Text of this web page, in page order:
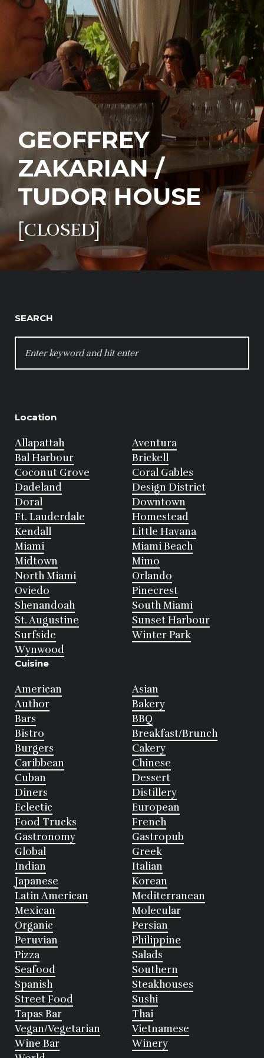
GEOFFREY
ZAKARIAN /
TUDOR HOUSE
[CLOSED]
SEARCH
FOR:
Location
Allapattah
Aventura
Bal Harbour
Brickell
Coconut Grove
Coral Gables
Dadeland
Design District
Doral
Downtown
Ft. Lauderdale
Homestead
Kendall
Little Havana
Miami
Miami Beach
Midtown
Mimo
North Miami
Orlando
Oviedo
Pinecrest
Shenandoah
South Miami
St. Augustine
Sunset Harbour
Surfside
Winter Park
Wynwood
Cuisine
American
Asian
Author
Bakery
Bars
BBQ
Bistro
Breakfast/Brunch
Burgers
Cakery
Caribbean
Chinese
Cuban
Dessert
Diners
Distillery
Eclectic
European
Food Trucks
French
Gastronomy
Gastropub
Global
Greek
Indian
Italian
Japanese
Korean
Latin American
Mediterranean
Mexican
Molecular
Organic
Persian
Peruvian
Philippine
Pizza
Salads
Seafood
Southern
Spanish
Steakhouses
Street Food
Sushi
Tapas Bar
Thai
Vegan/Vegetarian
Vietnamese
Wine Bar
Winery